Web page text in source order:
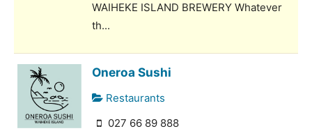
WAIHEKE ISLAND BREWERY Whatever
th...
Oneroa Sushi
Restaurants
027 66 89 888